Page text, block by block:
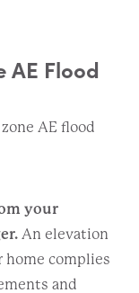
AE Flood
AE flood
your
An elevation
home complies
and